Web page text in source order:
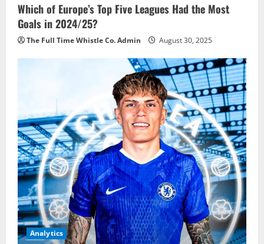
Which of Europe’s Top Five Leagues Had the Most
Goals in 2024/25?
The Full Time Whistle Co. Admin August 30, 2025
Analytics